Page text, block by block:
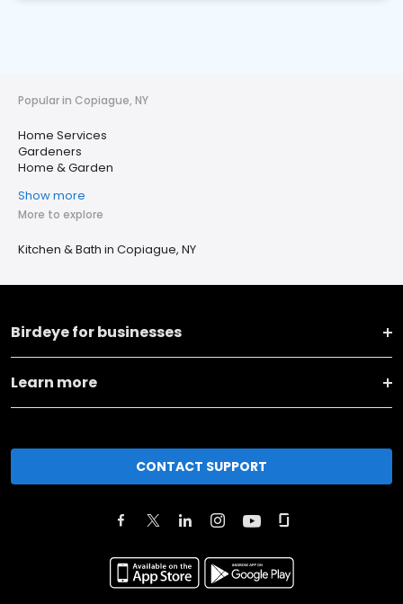
Popular in Copiague, NY
Home Services
Gardeners
Home & Garden
Show more
More to explore
Kitchen & Bath in Copiague, NY
Birdeye for businesses
Learn more
CONTACT SUPPORT